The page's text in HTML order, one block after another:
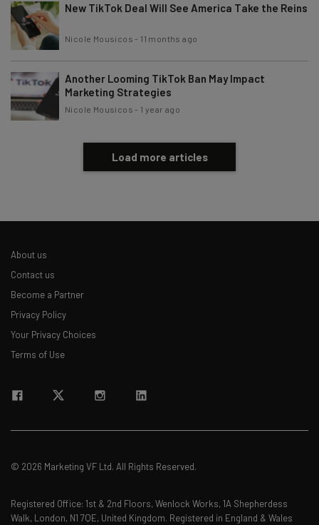
New TikTok Deal Will See America Take the Reins
Nicole Mousicos - 11 months ago
Another Looming TikTok Ban May Impact
Marketing Strategies
Nicole Mousicos - 1 year ago
Load more articles
About us
Contact us
Become a Partner
Privacy Policy
Your Privacy Choices
Terms of Use
© 2026 Marketing VF Ltd. All Rights Reserved.
Registered Office: 1st & 2nd Floors, Wenlock Works, 1A Shepherdess
Walk, London, N1 7QE, United Kingdom. Registered in England & Wales